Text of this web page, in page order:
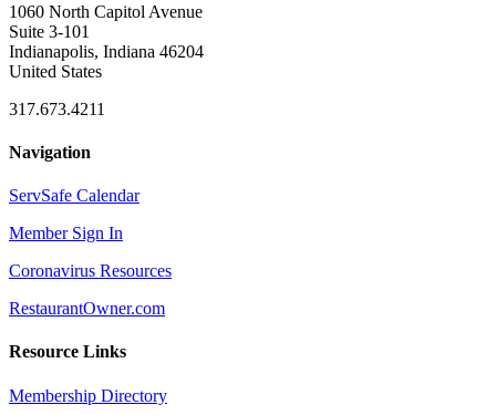
1060 North Capitol Avenue
Suite 3-101
Indianapolis, Indiana 46204
United States
317.673.4211
Navigation
ServSafe Calendar
Member Sign In
Coronavirus Resources
RestaurantOwner.com
Resource Links
Membership Directory